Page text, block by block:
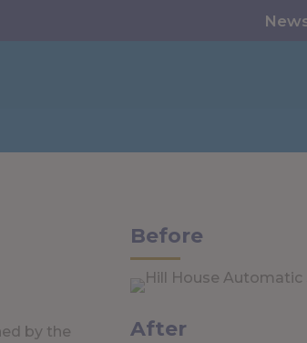
by the
Before
After